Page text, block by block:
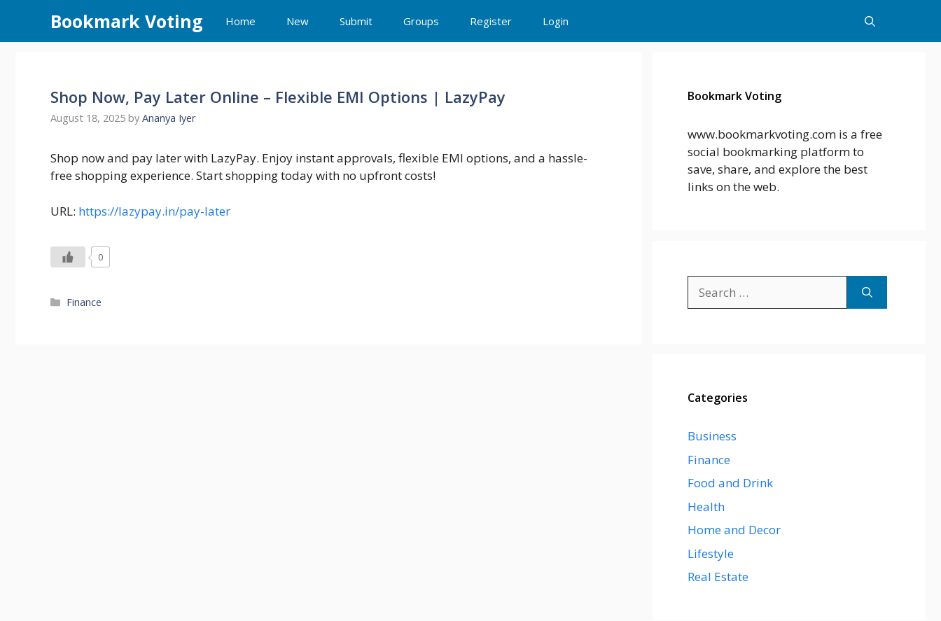
content
Bookmark Voting Home New Submit Groups Register Login
Shop Now, Pay Later Online – Flexible EMI Options | LazyPay
August 18, 2025 by Ananya Iyer
Shop now and pay later with LazyPay. Enjoy instant approvals, flexible EMI options, and a hassle-
free shopping experience. Start shopping today with no upfront costs!
URL: https://lazypay.in/pay-later
0
Categories
Finance
Bookmark Voting
www.bookmarkvoting.com is a free
social bookmarking platform to
save, share, and explore the best
links on the web.
for:
Categories
Business
Finance
Food and Drink
Health
Home and Decor
Lifestyle
Real Estate